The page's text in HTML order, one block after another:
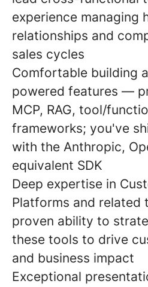
experience managing
relationships and
sales cycles
Comfortable building
powered features —
MCP, RAG, tool/
frameworks; you've
with the Anthropic,
equivalent SDK
Deep expertise in
Platforms and related
proven ability to
these tools to drive
and business impact
Exceptional